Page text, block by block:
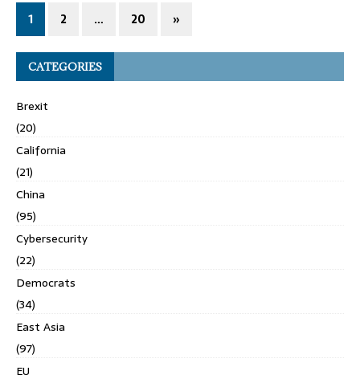
1 2 … 20 »
CATEGORIES
Brexit
(20)
California
(21)
China
(95)
Cybersecurity
(22)
Democrats
(34)
East Asia
(97)
EU